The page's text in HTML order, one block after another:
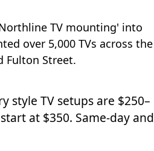
TV mounting' into
over 5,000 TVs across the
Fulton Street.
style TV setups are $250–
at $350. Same-day and